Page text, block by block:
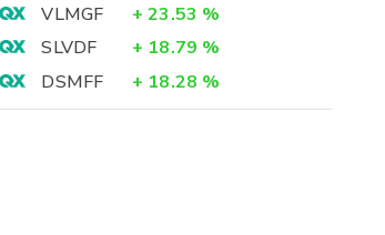
VLMGF
+ 23.53 %
SLVDF
+ 18.79 %
DSMFF
+ 18.28 %